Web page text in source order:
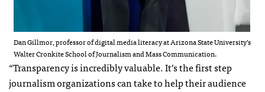
Dan Gillmor, professor of digital media literacy at Arizona State University’s
Walter Cronkite School of Journalism and Mass Communication.
“Transparency is incredibly valuable. It’s the first step
journalism organizations can take to help their audience